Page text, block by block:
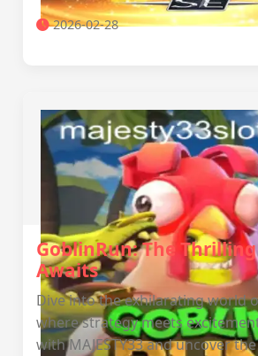
2026-02-28
GoblinRun: The
Awaits
Dive into the exhilarating world
where strategy meets
with MAJESTY33 and uncover